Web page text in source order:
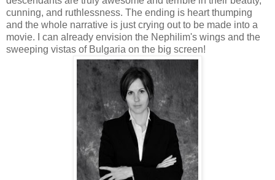
cunning, and ruthlessness. The ending is heart thumping
and the whole narrative is just crying out to be made into a
movie. I can already envision the Nephilim's wings and the
sweeping vistas of Bulgaria on the big screen!